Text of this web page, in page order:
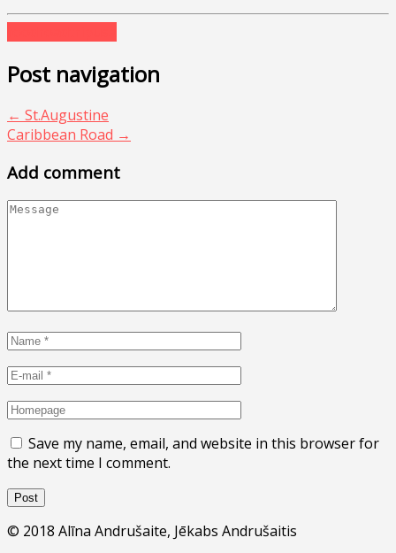
Post navigation
← St.Augustine
Caribbean Road →
Add comment
Save my name, email, and website in this browser for
the next time I comment.
© 2018 Alīna Andrušaite, Jēkabs Andrušaitis